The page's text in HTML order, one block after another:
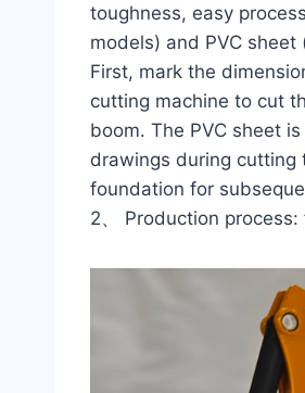
toughness, easy
models) and PVC
First, mark the
cutting machine to cut
boom. The PVC sheet
drawings during cutting
foundation for
2、 Production process: